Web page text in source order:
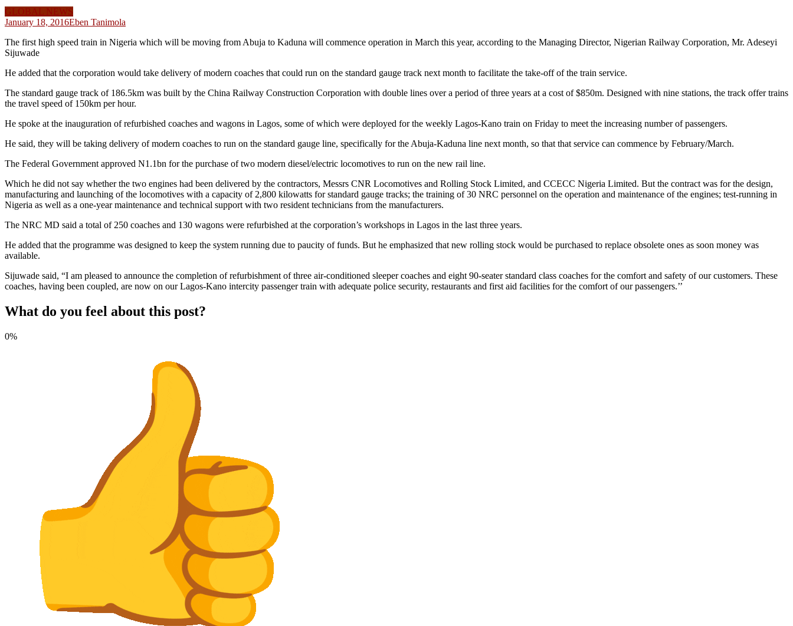
GLOBAL NEWS
January 18, 2016Eben Tanimola
The first high speed train in Nigeria which will be moving from Abuja to Kaduna will commence operation in March this year, according to the Managing Director, Nigerian Railway Corporation, Mr. Adeseyi
Sijuwade
He added that the corporation would take delivery of modern coaches that could run on the standard gauge track next month to facilitate the take-off of the train service.
The standard gauge track of 186.5km was built by the China Railway Construction Corporation with double lines over a period of three years at a cost of $850m. Designed with nine stations, the track offer trains
the travel speed of 150km per hour.
He spoke at the inauguration of refurbished coaches and wagons in Lagos, some of which were deployed for the weekly Lagos-Kano train on Friday to meet the increasing number of passengers.
He said, they will be taking delivery of modern coaches to run on the standard gauge line, specifically for the Abuja-Kaduna line next month, so that that service can commence by February/March.
The Federal Government approved N1.1bn for the purchase of two modern diesel/electric locomotives to run on the new rail line.
Which he did not say whether the two engines had been delivered by the contractors, Messrs CNR Locomotives and Rolling Stock Limited, and CCECC Nigeria Limited. But the contract was for the design,
manufacturing and launching of the locomotives with a capacity of 2,800 kilowatts for standard gauge tracks; the training of 30 NRC personnel on the operation and maintenance of the engines; test-running in
Nigeria as well as a one-year maintenance and technical support with two resident technicians from the manufacturers.
The NRC MD said a total of 250 coaches and 130 wagons were refurbished at the corporation’s workshops in Lagos in the last three years.
He added that the programme was designed to keep the system running due to paucity of funds. But he emphasized that new rolling stock would be purchased to replace obsolete ones as soon money was
available.
Sijuwade said, “I am pleased to announce the completion of refurbishment of three air-conditioned sleeper coaches and eight 90-seater standard class coaches for the comfort and safety of our customers. These
coaches, having been coupled, are now on our Lagos-Kano intercity passenger train with adequate police security, restaurants and first aid facilities for the comfort of our passengers.’’
What do you feel about this post?
0%